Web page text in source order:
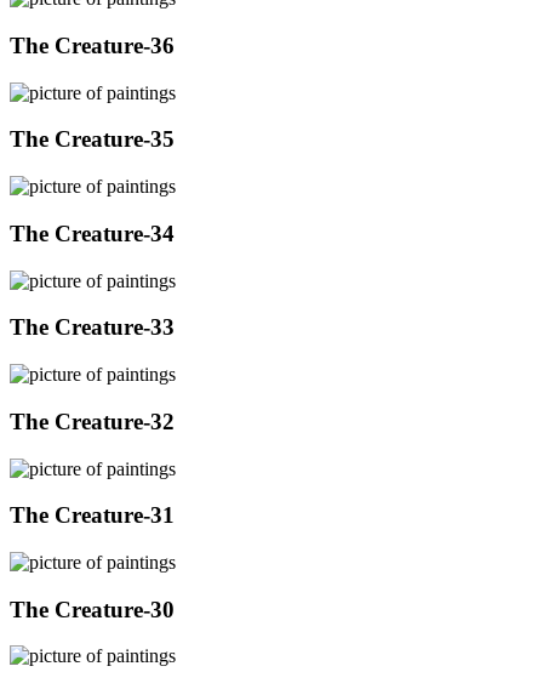
The Creature-36
The Creature-35
The Creature-34
The Creature-33
The Creature-32
The Creature-31
The Creature-30